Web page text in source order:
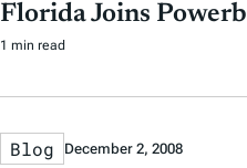
Florida Joins
1 min read
Blog December 2, 2008